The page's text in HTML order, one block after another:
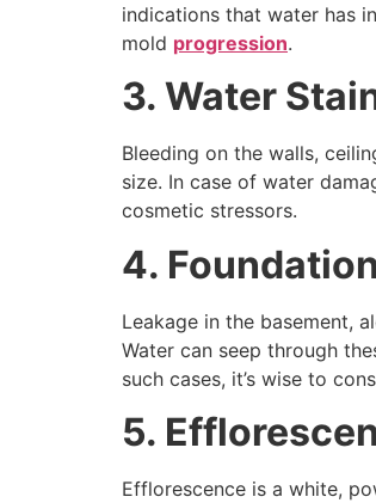
indications that water has
mold progression.
3. Water
Bleeding on the walls,
size. In case of water
cosmetic stressors.
4.
Leakage in the basement,
Water can seep through
such cases, it’s wise to
5.
Efflorescence is a white,